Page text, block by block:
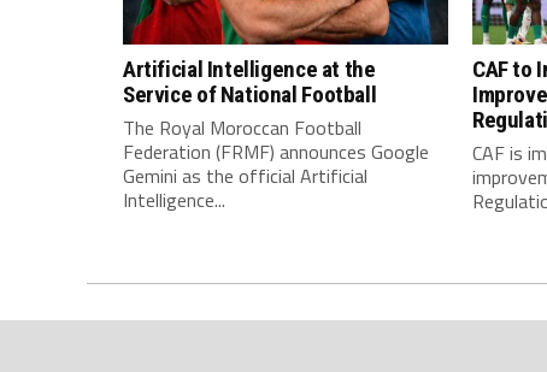
Artificial Intelligence at the
Service of National Football
The Royal Moroccan Football
Federation (FRMF) announces Google
Gemini as the official Artificial
Intelligence...
CAF to
CAF is